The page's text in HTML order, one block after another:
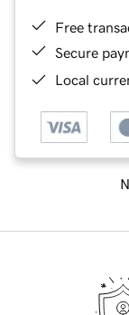
Free
Secure
Local